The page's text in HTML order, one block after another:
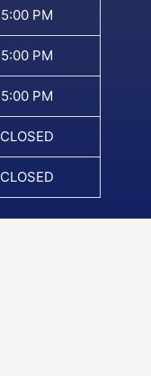
5:00 PM
5:00 PM
5:00 PM
CLOSED
CLOSED